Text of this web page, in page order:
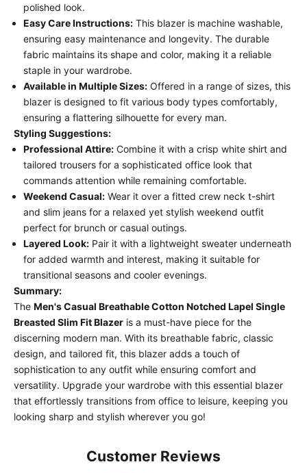
polished look.
Easy Care Instructions: This blazer is machine washable,
ensuring easy maintenance and longevity. The durable
fabric maintains its shape and color, making it a reliable
staple in your wardrobe.
Available in Multiple Sizes: Offered in a range of sizes, this
blazer is designed to fit various body types comfortably,
ensuring a flattering silhouette for every man.
Styling Suggestions:
Professional Attire: Combine it with a crisp white shirt and
tailored trousers for a sophisticated office look that
commands attention while remaining comfortable.
Weekend Casual: Wear it over a fitted crew neck t-shirt
and slim jeans for a relaxed yet stylish weekend outfit
perfect for brunch or casual outings.
Layered Look: Pair it with a lightweight sweater underneath
for added warmth and interest, making it suitable for
transitional seasons and cooler evenings.
Summary:
The Men's Casual Breathable Cotton Notched Lapel Single
Breasted Slim Fit Blazer is a must-have piece for the
discerning modern man. With its breathable fabric, classic
design, and tailored fit, this blazer adds a touch of
sophistication to any outfit while ensuring comfort and
versatility. Upgrade your wardrobe with this essential blazer
that effortlessly transitions from office to leisure, keeping you
looking sharp and stylish wherever you go!
Customer Reviews